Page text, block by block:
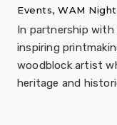
Events, WAM
In partnership
inspiring
woodblock artist
heritage and